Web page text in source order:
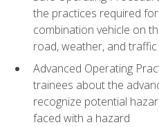
the practices required
combination vehicle on
road, weather, and
Advanced Operating
trainees about the
recognize potential
faced with a hazard